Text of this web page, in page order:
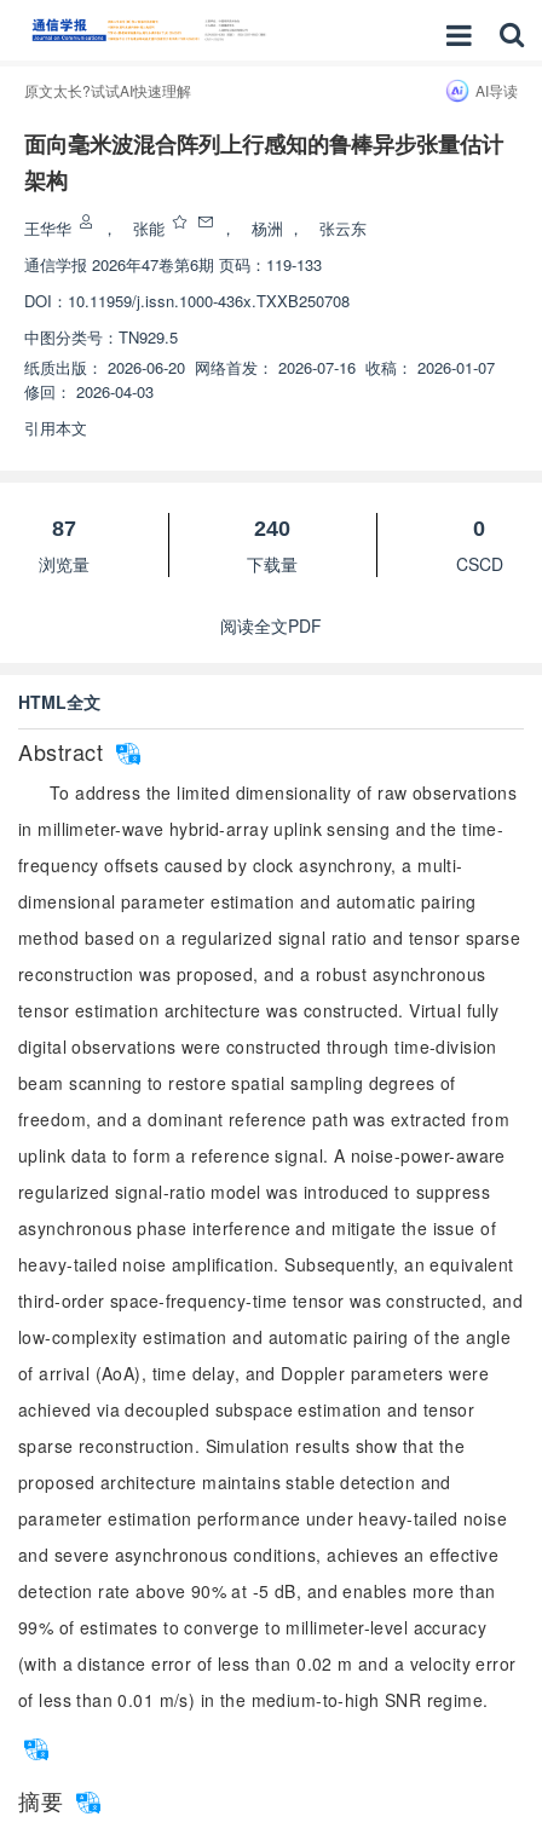
原文太长?试试AI快速理解 AI导读
面向毫米波混合阵列上行感知的鲁棒异步张量估计
架构
王华华 ， 张能 ， 杨洲 ，
张云东
通信学报 2026年47卷第6期 页码：119-133
DOI： 10.11959/j.issn.1000-436x.TXXB250708
中图分类号： TN929.5
纸质出版： 2026-06-20 网络首发： 2026-07-16 收稿： 2026-01-07
修回： 2026-04-03
引用本文
87
浏览量
240
下载量
0
CSCD
阅读全文PDF
HTML全文
Abstract
To address the limited dimensionality of raw observations
in millimeter-wave hybrid-array uplink sensing and the time-
frequency offsets caused by clock asynchrony, a multi-
dimensional parameter estimation and automatic pairing
method based on a regularized signal ratio and tensor sparse
reconstruction was proposed, and a robust asynchronous
tensor estimation architecture was constructed. Virtual fully
digital observations were constructed through time-division
beam scanning to restore spatial sampling degrees of
freedom, and a dominant reference path was extracted from
uplink data to form a reference signal. A noise-power-aware
regularized signal-ratio model was introduced to suppress
asynchronous phase interference and mitigate the issue of
heavy-tailed noise amplification. Subsequently, an equivalent
third-order space-frequency-time tensor was constructed, and
low-complexity estimation and automatic pairing of the angle
of arrival (AoA), time delay, and Doppler parameters were
achieved via decoupled subspace estimation and tensor
sparse reconstruction. Simulation results show that the
proposed architecture maintains stable detection and
parameter estimation performance under heavy-tailed noise
and severe asynchronous conditions, achieves an effective
detection rate above 90% at -5 dB, and enables more than
99% of estimates to converge to millimeter-level accuracy
(with a distance error of less than 0.02 m and a velocity error
of less than 0.01 m/s) in the medium-to-high SNR regime.
摘要